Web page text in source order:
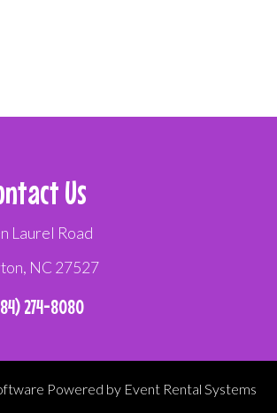
Us
Laurel Road
NC 27527
274-8080
Powered by Event Rental Systems